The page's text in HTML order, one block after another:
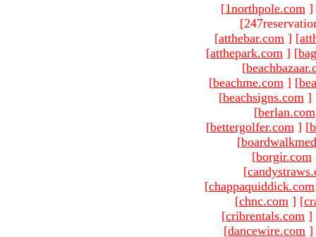
[1northpole.com ]
[atthebar.com ] [
[atthepark.com ] [
[
[beachme.com ] [
[beachsigns.com ]
[berlan.com
[bettergolfer.com ] [
[
[borgir.com
[
[chappaquiddick.com
[chnc.com ] [
[cribrentals.com ]
[dancewire.com ]